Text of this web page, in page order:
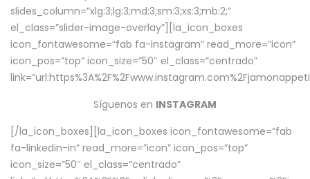
slides_column=”xlg:3;lg:3;md:3;sm:3;xs:3;mb:2;”
el_class=”slider-image-overlay”][la_icon_boxes
icon_fontawesome=”fab fa-instagram” read_more=”icon”
icon_pos=”top” icon_size=”50″ el_class=”centrado”
Síguenos en INSTAGRAM
[/la_icon_boxes][la_icon_boxes icon_fontawesome=”fab
fa-linkedin-in” read_more=”icon” icon_pos=”top”
icon_size=”50″ el_class=”centrado”